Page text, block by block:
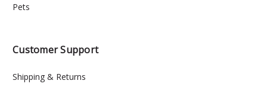
Pets
Customer Support
Shipping & Returns